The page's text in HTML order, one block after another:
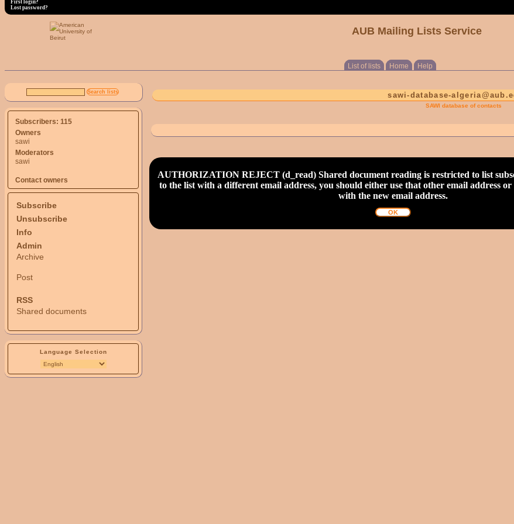
AUTHORIZATION REJECT (d_read) Shared document reading is restricted to list
to the list with a different email address, you should either use that other email address
with the new email address.
First login?
Lost password?
AUB Mailing Lists Service
List of lists Home Help
Subscribers: 115
Owners
sawi
Moderators
sawi
Contact owners
Subscribe
Unsubscribe
Info
Admin
Archive
Post
RSS
Shared documents
Language Selection
sawi-database-
SAWI database of contacts